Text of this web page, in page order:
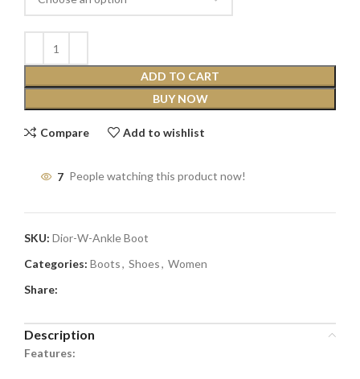
ADD TO CART
BUY NOW
Compare Add to wishlist
7 People watching this product now!
SKU: Dior-W-Ankle Boot
Categories: Boots, Shoes, Women
Share:
Description
Features: